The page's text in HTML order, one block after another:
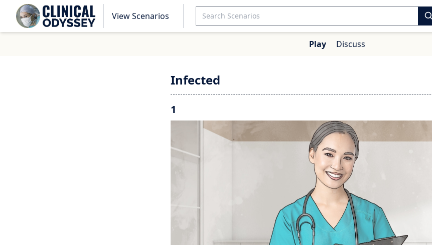
View Scenarios
Play Discuss
Infected
1